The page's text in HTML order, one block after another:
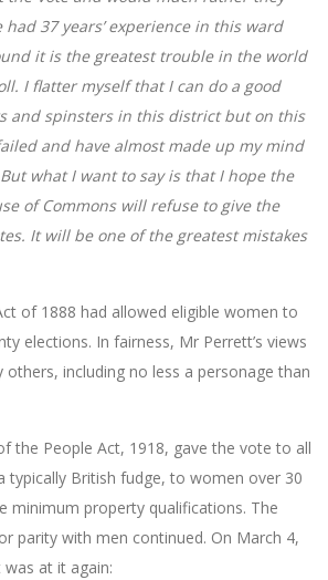
37 years’ experience in this ward
it is the greatest trouble in the world
I flatter myself that I can do a good
and spinsters in this district but on this
and have almost made up my mind
what I want to say is that I hope the
of Commons will refuse to give the
It will be one of the greatest mistakes
of 1888 had allowed eligible women to
elections. In fairness, Mr Perrett’s views
others, including no less a personage than
the People Act, 1918, gave the vote to all
typically British fudge, to women over 30
minimum property qualifications. The
parity with men continued. On March 4,
was at it again: